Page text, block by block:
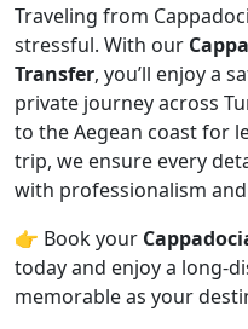
Traveling from
stressful. With our
Transfer, you’ll enjoy a
private journey across
to the Aegean coast for
trip, we ensure every
with professionalism
👉 Book your
today and enjoy a long-
memorable as your